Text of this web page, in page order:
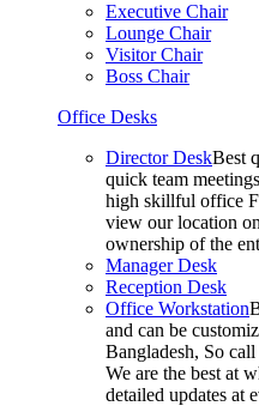
Executive Chair
Lounge Chair
Visitor Chair
Boss Chair
Office Desks
Director DeskBest
quick team
high skillful office
view our location
ownership of the
Manager Desk
Reception Desk
Office Workstation
and can be
Bangladesh, So
We are the best at
detailed updates at